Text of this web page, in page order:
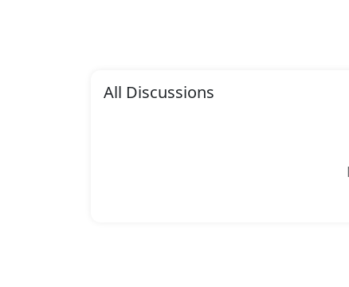
All Discussions